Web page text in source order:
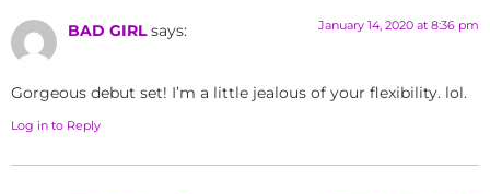
BAD GIRL says: January 14, 2020 at 8:36 pm
Gorgeous debut set! I’m a little jealous of your flexibility. lol.
Log in to Reply